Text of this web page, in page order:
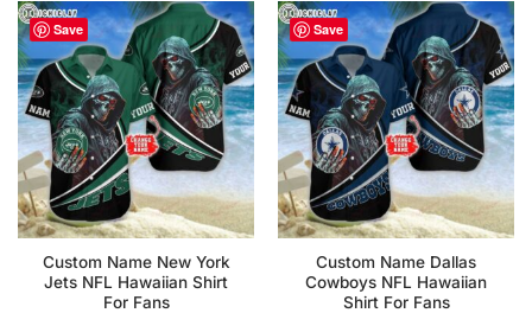
Save
Custom Name New York
Jets NFL Hawaiian Shirt
For Fans
Save
Custom Name Dallas
Cowboys NFL Hawaiian
Shirt For Fans